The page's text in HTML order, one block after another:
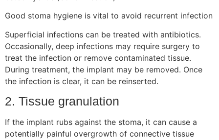
Good stoma hygiene is vital to avoid recurrent infection
Superficial infections can be treated with antibiotics.
Occasionally, deep infections may require surgery to
treat the infection or remove contaminated tissue.
During treatment, the implant may be removed. Once
the infection is clear, it can be reinserted.
2. Tissue granulation
If the implant rubs against the stoma, it can cause a
potentially painful overgrowth of connective tissue